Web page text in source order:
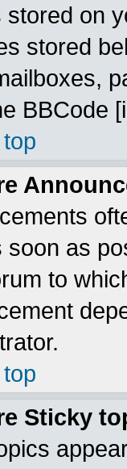
stored on
stored
BBCode
soon as
to
Sticky